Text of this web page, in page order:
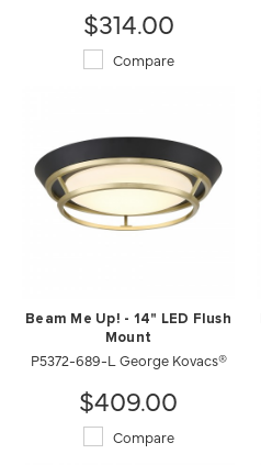
$314.00
Compare
Beam Me Up! - 14" LED Flush
Mount
P5372-689-L George Kovacs®
$409.00
Compare